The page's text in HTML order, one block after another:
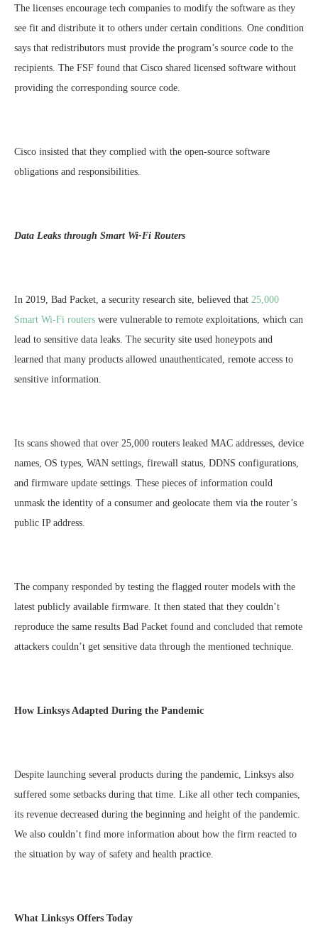
The licenses encourage tech companies to modify the software as they
see fit and distribute it to others under certain conditions. One condition
says that redistributors must provide the program’s source code to the
recipients. The FSF found that Cisco shared licensed software without
providing the corresponding source code.
Cisco insisted that they complied with the open-source software
obligations and responsibilities.
Data Leaks through Smart Wi-Fi Routers
In 2019, Bad Packet, a security research site, believed that 25,000
Smart Wi-Fi routers were vulnerable to remote exploitations, which can
lead to sensitive data leaks. The security site used honeypots and
learned that many products allowed unauthenticated, remote access to
sensitive information.
Its scans showed that over 25,000 routers leaked MAC addresses, device
names, OS types, WAN settings, firewall status, DDNS configurations,
and firmware update settings. These pieces of information could
unmask the identity of a consumer and geolocate them via the router’s
public IP address.
The company responded by testing the flagged router models with the
latest publicly available firmware. It then stated that they couldn’t
reproduce the same results Bad Packet found and concluded that remote
attackers couldn’t get sensitive data through the mentioned technique.
How Linksys Adapted During the Pandemic
Despite launching several products during the pandemic, Linksys also
suffered some setbacks during that time. Like all other tech companies,
its revenue decreased during the beginning and height of the pandemic.
We also couldn’t find more information about how the firm reacted to
the situation by way of safety and health practice.
What Linksys Offers Today